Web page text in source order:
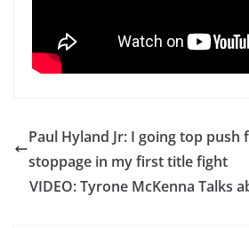
Paul Hyland Jr: I going top
stoppage in my first title fight
VIDEO: Tyrone McKenna Talks